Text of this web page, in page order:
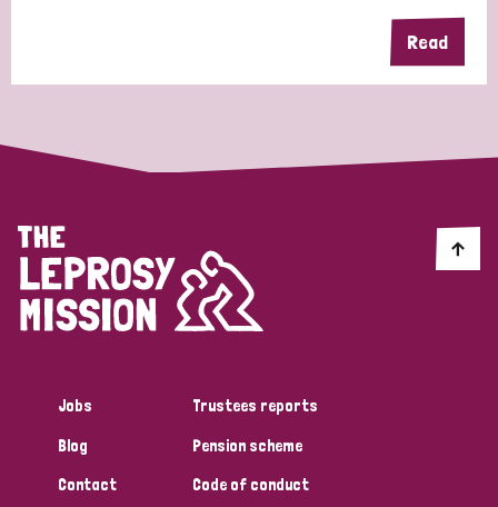
Read
Jobs
Blog
Contact
Trustees reports
Pension scheme
Code of conduct